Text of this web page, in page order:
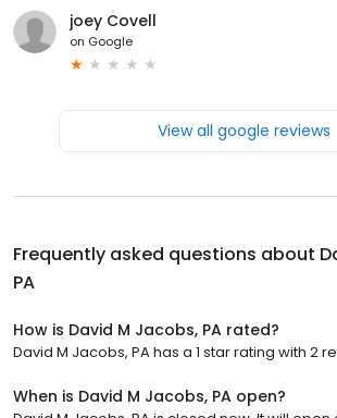
joey Covell
on Google
View all google reviews
Frequently asked questions about
PA
How is David M Jacobs, PA rated?
David M Jacobs, PA has a 1 star rating with 2
When is David M Jacobs, PA open?